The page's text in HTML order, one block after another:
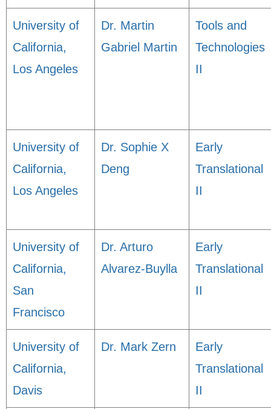
University of
California,
Los Angeles
Dr. Martin
Gabriel Martin
Tools and
Technologies
II
University of
California,
Los Angeles
Dr. Sophie X
Deng
Early
Translational
II
University of
California,
San
Francisco
Dr. Arturo
Alvarez-Buylla
Early
Translational
II
University of
California,
Davis
Dr. Mark Zern
Early
Translational
II